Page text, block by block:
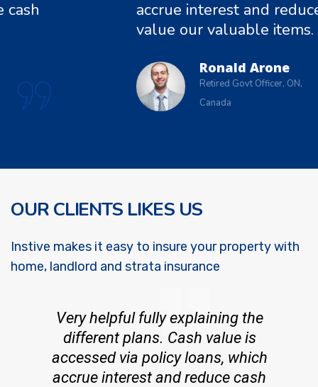
accrue interest and reduce
value our valuable items.
Ronald Arone
Retired Govt Officer, ON,
Canada
OUR CLIENTS LIKES US
Instive makes it easy to insure your property with
home, landlord and strata insurance
Very helpful fully explaining the
different plans. Cash value is
accessed via policy loans, which
accrue interest and reduce cash